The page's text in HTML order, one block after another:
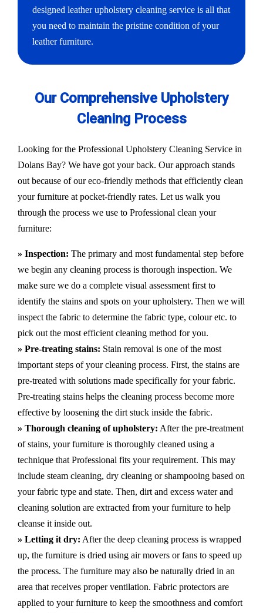
designed leather upholstery cleaning service is all that
you need to maintain the pristine condition of your
leather furniture.
Our Comprehensive Upholstery
Cleaning Process
Looking for the Professional Upholstery Cleaning Service in
Dolans Bay? We have got your back. Our approach stands
out because of our eco-friendly methods that efficiently clean
your furniture at pocket-friendly rates. Let us walk you
through the process we use to Professional clean your
furniture:
» Inspection: The primary and most fundamental step before
we begin any cleaning process is thorough inspection. We
make sure we do a complete visual assessment first to
identify the stains and spots on your upholstery. Then we will
inspect the fabric to determine the fabric type, colour etc. to
pick out the most efficient cleaning method for you.
» Pre-treating stains: Stain removal is one of the most
important steps of your cleaning process. First, the stains are
pre-treated with solutions made specifically for your fabric.
Pre-treating stains helps the cleaning process become more
effective by loosening the dirt stuck inside the fabric.
» Thorough cleaning of upholstery: After the pre-treatment
of stains, your furniture is thoroughly cleaned using a
technique that Professional fits your requirement. This may
include steam cleaning, dry cleaning or shampooing based on
your fabric type and state. Then, dirt and excess water and
cleaning solution are extracted from your furniture to help
cleanse it inside out.
» Letting it dry: After the deep cleaning process is wrapped
up, the furniture is dried using air movers or fans to speed up
the process. The furniture may also be naturally dried in an
area that receives proper ventilation. Fabric protectors are
applied to your furniture to keep the smoothness and comfort